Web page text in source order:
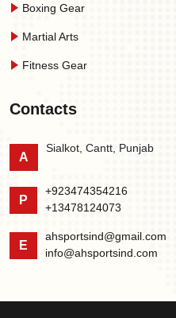
Boxing Gear
Martial Arts
Fitness Gear
Contacts
A
Sialkot, Cantt, Punjab
P
+923474354216
+13478124073
E
ahsportsind@gmail.com
info@ahsportsind.com